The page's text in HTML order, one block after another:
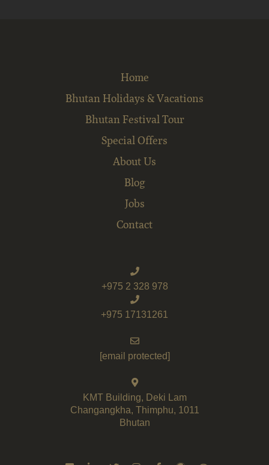
Home
Bhutan Holidays & Vacations
Bhutan Festival Tour
Special Offers
About Us
Blog
Jobs
Contact
+975 2 328 978
+975 17131261
[email protected]
KMT Building, Deki Lam
Changangkha, Thimphu, 1011
Bhutan